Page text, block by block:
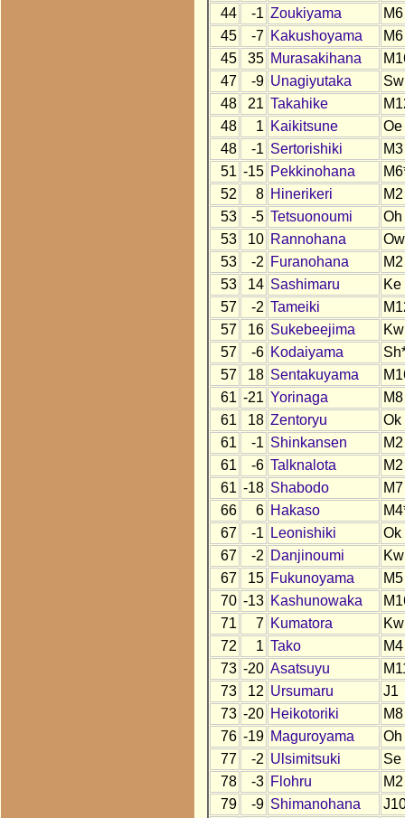
44
-1 Zoukiyama
M6
45
-7 Kakushoyama
M6
45
35 Murasakihana
47
-9 Unagiyutaka
Sw
48
21 Takahike
48
1 Kaikitsune
Oe
48
-1 Sertorishiki
M3
51 -15 Pekkinohana
52
8 Hinerikeri
M2
53
-5 Tetsuonoumi
Oh
53
10 Rannohana
Ow
53
-2 Furanohana
M2
53
14 Sashimaru
Ke
57
-2 Tameiki
57
16 Sukebeejima
Kw
57
-6 Kodaiyama
57
18 Sentakuyama
61 -21 Yorinaga
M8
61
18 Zentoryu
Ok
61
-1 Shinkansen
M2
61
-6 Talknalota
M2
61 -18 Shabodo
M7
66
6 Hakaso
67
-1 Leonishiki
Ok
67
-2 Danjinoumi
Kw
67
15 Fukunoyama
M5
70 -13 Kashunowaka
71
7 Kumatora
Kw
72
1 Tako
M4
73 -20 Asatsuyu
73
12 Ursumaru
J1
73 -20 Heikotoriki
M8
76 -19 Maguroyama
Oh
77
-2 Ulsimitsuki
Se
78
-3 Flohru
M2
79
-9 Shimanohana